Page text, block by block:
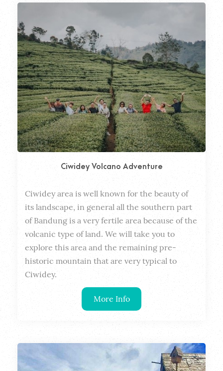
Ciwidey Volcano Adventure
Ciwidey area is well known for the beauty of
its landscape, in general all the southern part
of Bandung is a very fertile area because of the
volcanic type of land. We will take you to
explore this area and the remaining pre-
historic mountain that are very typical to
Ciwidey.
More Info